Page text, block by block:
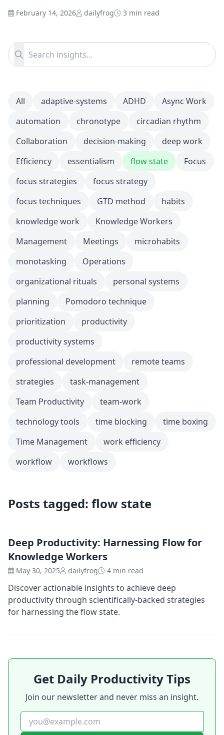
February 14, 2026 dailyfrog 3 min read
Search for:
Search
All adaptive-systems ADHD
Async Work
automation
chronotype
circadian rhythm
Collaboration
decision-making
deep work
Efficiency
essentialism flow state
Focus
focus strategies
focus strategy
focus techniques
GTD method
habits
knowledge work
Knowledge Workers
Management
Meetings
microhabits
monotasking
Operations
organizational rituals
personal systems
planning
Pomodoro technique
prioritization
productivity
productivity systems
professional development
remote teams
strategies
task-management
Team Productivity
team-work
technology tools
time blocking
time boxing
Time Management
work efficiency
workflow
workflows
Posts tagged: flow state
Deep Productivity: Harnessing Flow for
Knowledge Workers
May 30, 2025 dailyfrog 4 min read
Discover actionable insights to achieve deep
productivity through scientifically-backed strategies
for harnessing the flow state.
Get Daily Productivity Tips
Join our newsletter and never miss an insight.